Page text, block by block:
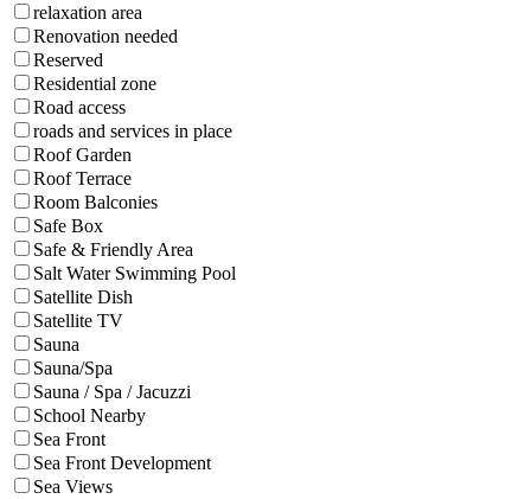
relaxation area
Renovation needed
Reserved
Residential zone
Road access
roads and services in place
Roof Garden
Roof Terrace
Room Balconies
Safe Box
Safe & Friendly Area
Salt Water Swimming Pool
Satellite Dish
Satellite TV
Sauna
Sauna/Spa
Sauna / Spa / Jacuzzi
School Nearby
Sea Front
Sea Front Development
Sea Views